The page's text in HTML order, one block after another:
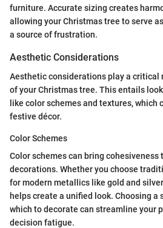
furniture. Accurate sizing creates
allowing your Christmas tree to serve
a source of frustration.
Aesthetic Considerations
Aesthetic considerations play a critical
of your Christmas tree. This entails
like color schemes and textures, which
festive décor.
Color Schemes
Color schemes can bring cohesiveness
decorations. Whether you choose
for modern metallics like gold and
helps create a unified look. Choosing a
which to decorate can streamline your
decision fatigue.